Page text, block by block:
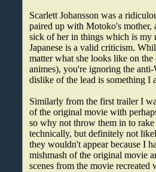
Scarlett Johansson was a
paired up with Motoko's mother,
sick of her in things which is my
Japanese is a valid criticism.
matter what she looks like on
animes), you're ignoring the
dislike of the lead is something I
Similarly from the first trailer I
of the original movie with
so why not throw them in to
technically, but definitely not
they wouldn't appear because I
mishmash of the original movie
scenes from the movie